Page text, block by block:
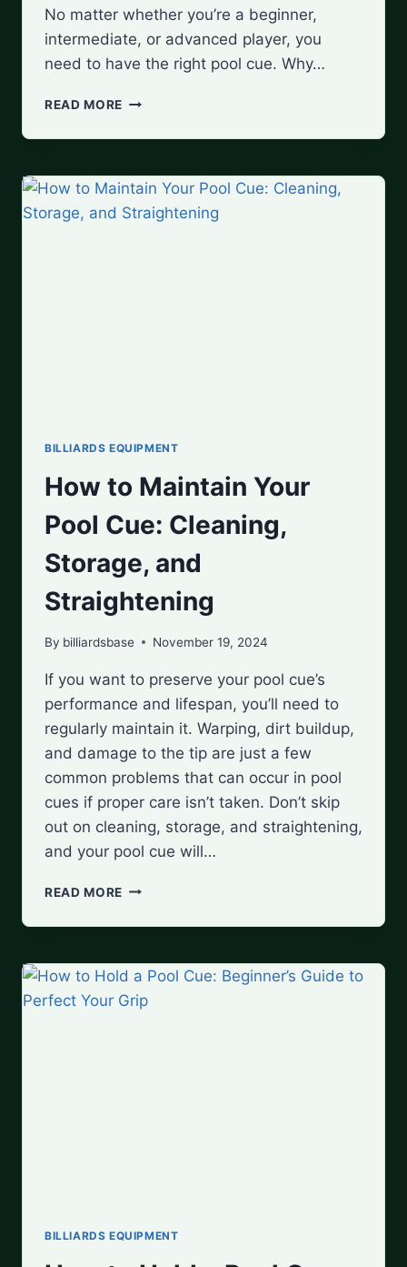
No matter whether you’re a beginner,
intermediate, or advanced player, you
need to have the right pool cue. Why…
READ MORE TOP
POOL
BRANDS
FOR
EVERY
BILLIARDS EQUIPMENT
How to Maintain Your
Pool Cue: Cleaning,
Storage, and
Straightening
By billiardsbase November 19, 2024
If you want to preserve your pool cue’s
performance and lifespan, you’ll need to
regularly maintain it. Warping, dirt buildup,
and damage to the tip are just a few
common problems that can occur in pool
cues if proper care isn’t taken. Don’t skip
out on cleaning, storage, and straightening,
and your pool cue will…
READ MORE HOW
MAINTAIN
POOL
CUE:
CLEANING,
BILLIARDS EQUIPMENT